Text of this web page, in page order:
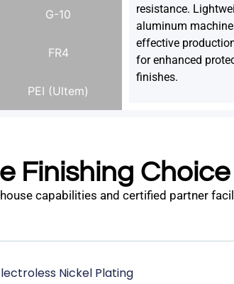
G-10
FR4
PEI (Ultem)
resistance.
aluminum
effective
for enhanced
finishes.
Finishing Choice
capabilities and certified partner
Nickel Plating